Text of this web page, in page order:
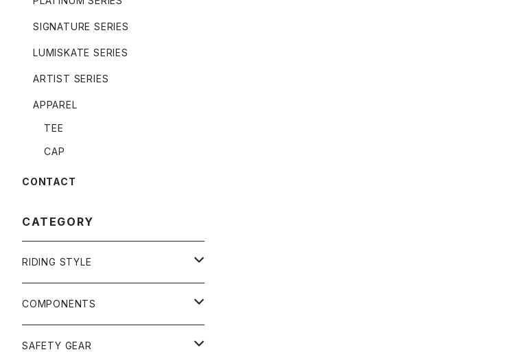
SIGNATURE SERIES
LUMISKATE SERIES
ARTIST SERIES
APPAREL
TEE
CAP
CONTACT
CATEGORY
RIDING STYLE
FREERIDE
SURF
COMPONENTS
GULLWING TRUCKS
SAFETY GEAR